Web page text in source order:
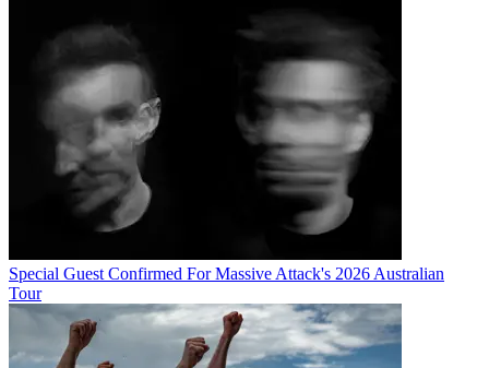
Special Guest Confirmed For Massive Attack's 2026 Australian
Tour